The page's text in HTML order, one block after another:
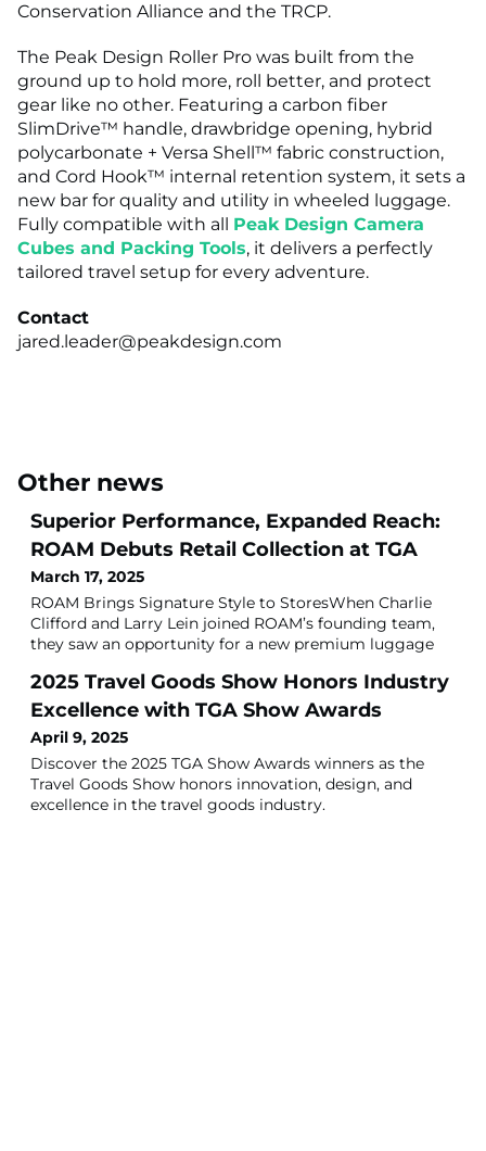
Conservation Alliance and the TRCP.
The Peak Design Roller Pro was built from the
ground up to hold more, roll better, and protect
gear like no other. Featuring a carbon fiber
SlimDrive™ handle, drawbridge opening, hybrid
polycarbonate + Versa Shell™ fabric construction,
and Cord Hook™ internal retention system, it sets a
new bar for quality and utility in wheeled luggage.
Fully compatible with all Peak Design Camera
Cubes and Packing Tools, it delivers a perfectly
tailored travel setup for every adventure.
Contact
jared.leader@peakdesign.com
Other news
Superior Performance, Expanded Reach:
ROAM Debuts Retail Collection at TGA
March 17, 2025
ROAM Brings Signature Style to StoresWhen Charlie
Clifford and Larry Lein joined ROAM’s founding team,
they saw an opportunity for a new premium luggage
Clifford, Tumi’s co-founder and longtime CEO, and Lein,
former Tumi EVP, sensed a desire for travelers to
express their personal style on the road, without
sacrificing quality.“In the 1990s and
2025 Travel Goods Show Honors Industry
Excellence with TGA Show Awards
April 9, 2025
Discover the 2025 TGA Show Awards winners as the
Travel Goods Show honors innovation, design, and
excellence in the travel goods industry.